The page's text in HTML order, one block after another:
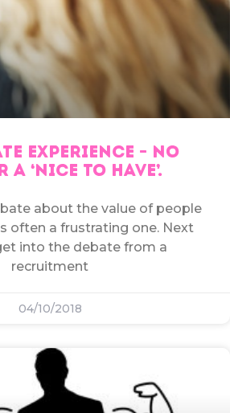
EXPERIENCE – NO
A ‘NICE TO HAVE’.
about the value of people
often a frustrating one. Next
into the debate from a
recruitment
04/10/2018